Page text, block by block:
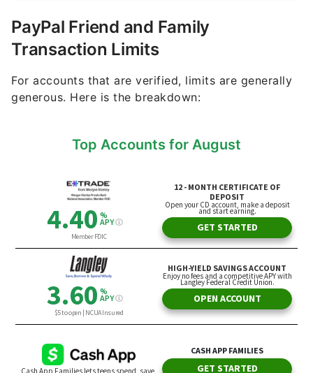
PayPal Friend and Family
Transaction Limits
For accounts that are verified, limits are generally
generous. Here is the breakdown:
Top Accounts for August